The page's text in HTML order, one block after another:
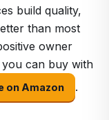
build quality,
than most
owner
can buy with
on Amazon .